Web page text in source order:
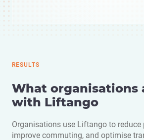
RESULTS
What organisations
with Liftango
Organisations use Liftango to reduce
improve commuting, and optimise